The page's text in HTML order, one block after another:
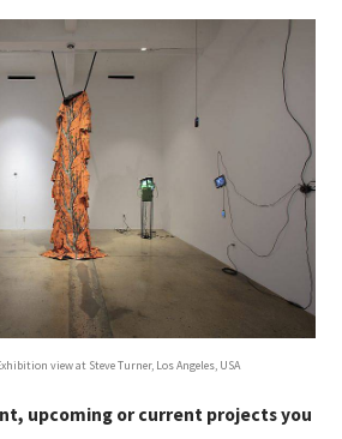
view at Steve Turner, Los Angeles, USA
upcoming or current projects you